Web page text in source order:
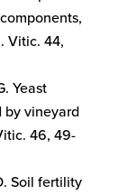
Vitic. 44,
Yeast
by vineyard
46, 49-
Soil fertility